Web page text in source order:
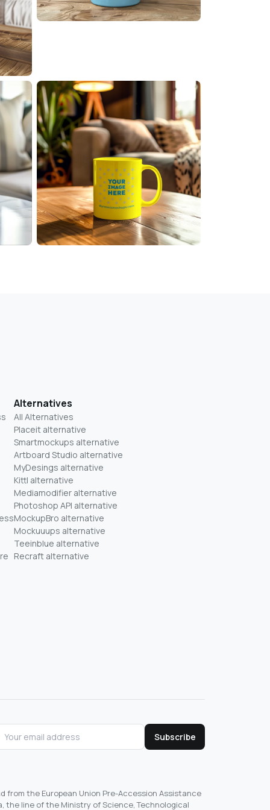
Alternatives
All Alternatives
Placeit alternative
Smartmockups alternative
Artboard Studio alternative
MyDesings alternative
Kittl alternative
Mediamodifier alternative
Photoshop API alternative
MockupBro alternative
Mockuuups alternative
Teeinblue alternative
Recraft alternative
Subscribe
from the European Union Pre-Accession Assistance
the line of the Ministry of Science, Technological